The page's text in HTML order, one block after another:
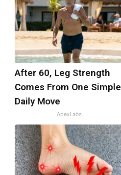
After 60, Leg Strength
Comes From One Simple
Daily Move
ApexLabs